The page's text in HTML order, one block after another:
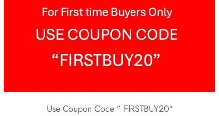
Use Coupon Code ” FIRSTBUY20″